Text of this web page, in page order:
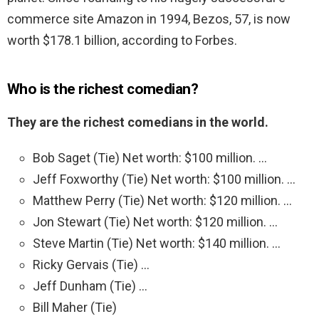
commerce site Amazon in 1994, Bezos, 57, is now
worth $178.1 billion, according to Forbes.
Who is the richest comedian?
They are the richest comedians in the world.
Bob Saget (Tie) Net worth: $100 million. …
Jeff Foxworthy (Tie) Net worth: $100 million. …
Matthew Perry (Tie) Net worth: $120 million. …
Jon Stewart (Tie) Net worth: $120 million. …
Steve Martin (Tie) Net worth: $140 million. …
Ricky Gervais (Tie) …
Jeff Dunham (Tie) …
Bill Maher (Tie)